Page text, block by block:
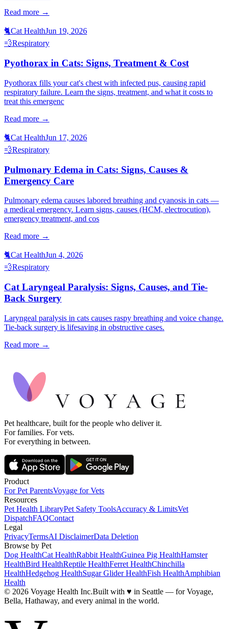
Read more →
🐈Cat HealthJun 19, 2026
💨Respiratory
Pyothorax in Cats: Signs, Treatment & Cost
Pyothorax fills your cat's chest with infected pus, causing rapid
respiratory failure. Learn the signs, treatment, and what it costs to
treat this emergenc
Read more →
🐈Cat HealthJun 17, 2026
💨Respiratory
Pulmonary Edema in Cats: Signs, Causes &
Emergency Care
Pulmonary edema causes labored breathing and cyanosis in cats —
a medical emergency. Learn signs, causes (HCM, electrocution),
emergency treatment, and cos
Read more →
🐈Cat HealthJun 4, 2026
💨Respiratory
Cat Laryngeal Paralysis: Signs, Causes, and Tie-
Back Surgery
Laryngeal paralysis in cats causes raspy breathing and voice change.
Tie-back surgery is lifesaving in obstructive cases.
Read more →
Pet healthcare, built for the people who deliver it.
For families. For vets.
For everything in between.
Product
For Pet ParentsVoyage for Vets
Resources
Pet Health LibraryPet Safety ToolsAccuracy & LimitsVet
DispatchFAQContact
Legal
PrivacyTermsAI DisclaimerData Deletion
Browse by Pet
Dog HealthCat HealthRabbit HealthGuinea Pig HealthHamster
HealthBird HealthReptile HealthFerret HealthChinchilla
HealthHedgehog HealthSugar Glider HealthFish HealthAmphibian
Health
© 2026 Voyage Health Inc.Built with ♥ in Seattle — for Voyage,
Bella, Hathaway, and every animal in the world.